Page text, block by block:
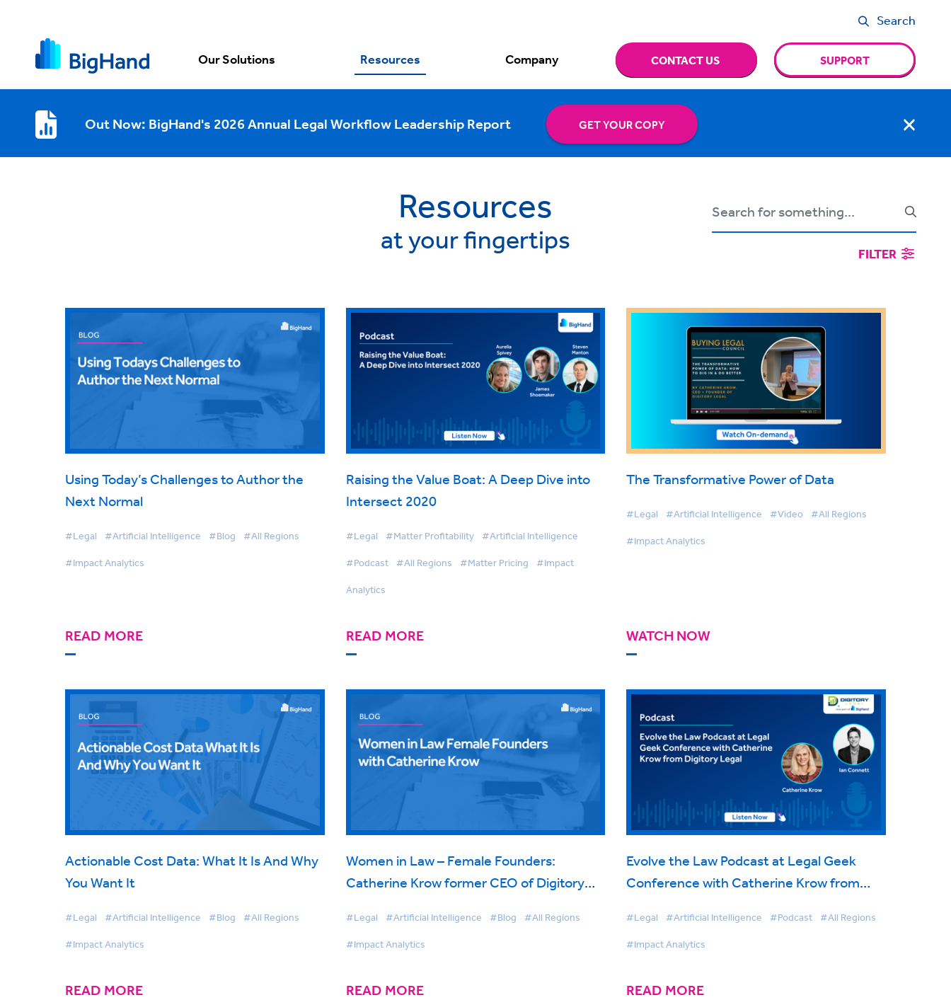
Search
Our Solutions Resources Company CONTACT US SUPPORT
Out Now: BigHand's 2026 Annual Legal Workflow Leadership Report GET YOUR COPY
Resources
at your fingertips FILTER
Using Today’s Challenges to Author the
Next Normal
#Legal #Artificial Intelligence #Blog #All Regions
#Impact Analytics
READ MORE
Raising the Value Boat: A Deep Dive into
Intersect 2020
#Legal #Matter Profitability #Artificial Intelligence
#Podcast #All Regions #Matter Pricing #Impact
Analytics
READ MORE
The Transformative Power of Data
#Legal #Artificial Intelligence #Video #All Regions
#Impact Analytics
WATCH NOW
Actionable Cost Data: What It Is And Why
You Want It
#Legal #Artificial Intelligence #Blog #All Regions
#Impact Analytics
READ MORE
Women in Law – Female Founders:
Catherine Krow former CEO of Digitory
#Legal #Artificial Intelligence #Blog #All Regions
#Impact Analytics
READ MORE
Evolve the Law Podcast at Legal Geek
Conference with Catherine Krow from
#Legal #Artificial Intelligence #Podcast #All Regions
#Impact Analytics
READ MORE